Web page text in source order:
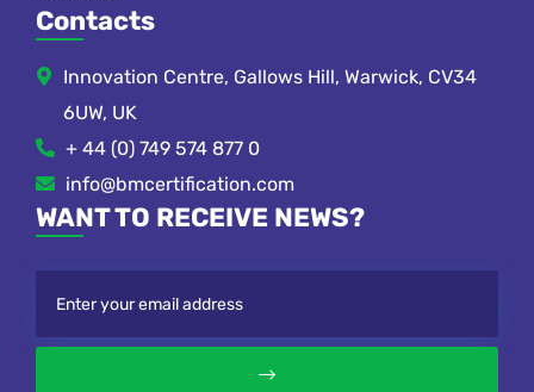
Contacts
Innovation Centre, Gallows Hill, Warwick, CV34
6UW, UK
+ 44 (0) 749 574 877 0
info@bmcertification.com
WANT TO RECEIVE NEWS?